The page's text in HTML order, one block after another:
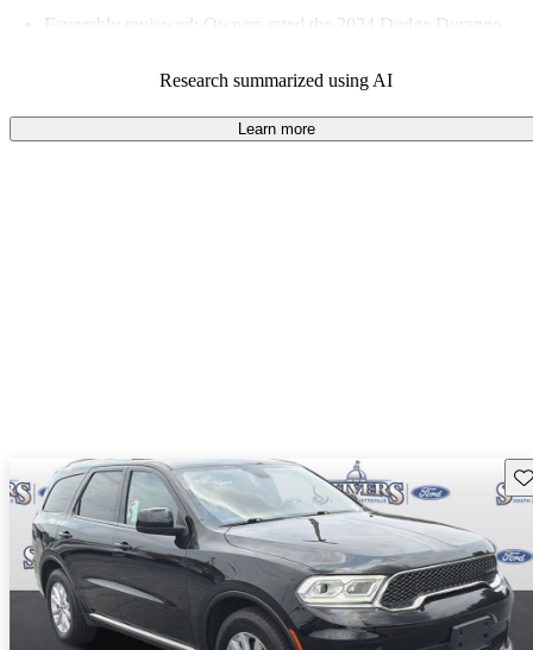
Favorably reviewed:
Owners rated the 2024 Dodge Durango
91.2% of 2024 Durango models on CarGurus are accident free
Research summarized using AI
Learn more